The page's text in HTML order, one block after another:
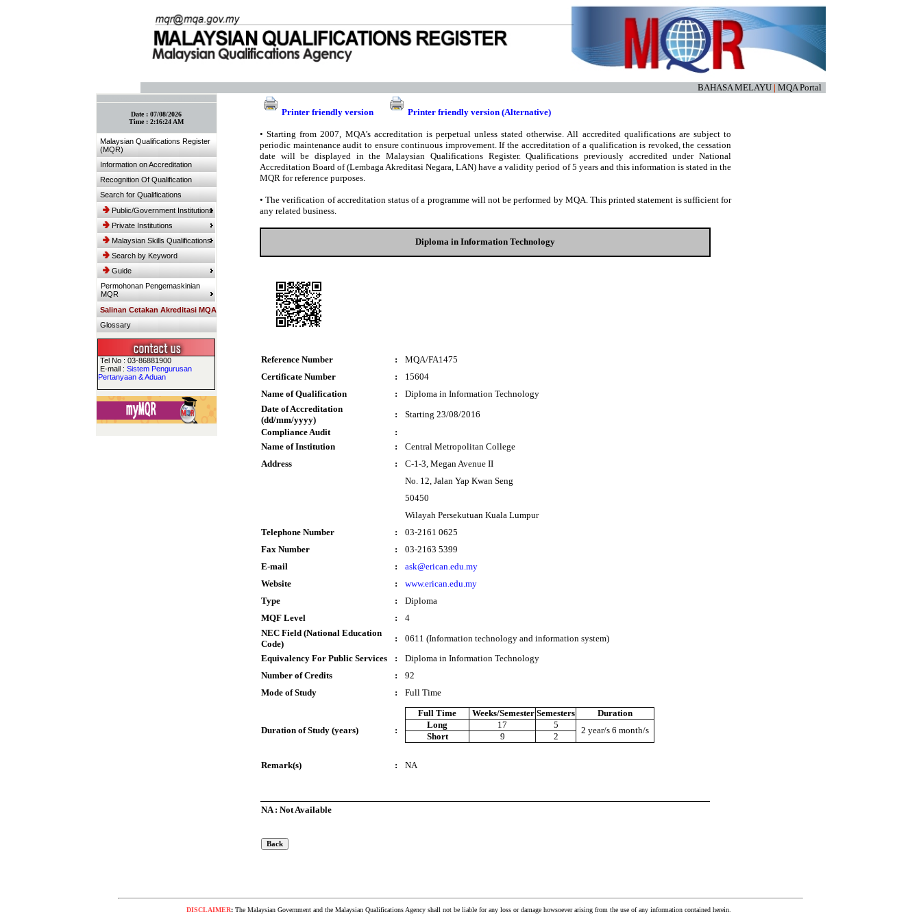
BAHASA MELAYU | MQA Portal
Date : 07/08/2026
Time : 2:16:24 AM
Malaysian Qualifications Register
(MQR)
Information on Accreditation
Recognition Of Qualification
Search for Qualifications
Public/Government Institutions
Private Institutions
Malaysian Skills Qualifications
Search by Keyword
Guide
Permohonan Pengemaskinian
MQR
Salinan Cetakan Akreditasi MQA
Glossary
Tel No : 03-86881900
E-mail : Sistem Pengurusan
Pertanyaan & Aduan
Printer friendly version Printer friendly version (Alternative)
• Starting from 2007, MQA’s accreditation is perpetual unless stated otherwise. All accredited qualifications are subject to
periodic maintenance audit to ensure continuous improvement. If the accreditation of a qualification is revoked, the cessation
date will be displayed in the Malaysian Qualifications Register. Qualifications previously accredited under National
Accreditation Board of (Lembaga Akreditasi Negara, LAN) have a validity period of 5 years and this information is stated in the
MQR for reference purposes.
• The verification of accreditation status of a programme will not be performed by MQA. This printed statement is sufficient for
any related business.
Diploma in Information Technology
Reference Number :
MQA/FA1475
Certificate Number
:
15604
Name of Qualification
:
Diploma in Information Technology
Date of Accreditation
(dd/mm/yyyy)
:
Starting 23/08/2016
Compliance Audit
:
Name of Institution
:
Central Metropolitan College
Address
:
C-1-3, Megan Avenue II
No. 12, Jalan Yap Kwan Seng
50450
Wilayah Persekutuan Kuala Lumpur
Telephone Number
:
03-2161 0625
Fax Number
:
03-2163 5399
E-mail
:
ask@erican.edu.my
Website
:
www.erican.edu.my
Type
:
Diploma
MQF Level
:
4
NEC Field (National Education
Code)
:
0611 (Information technology and information system)
Equivalency For Public Services
:
Diploma in Information Technology
Number of Credits
:
92
Mode of Study
: Full Time
Duration of Study (years) :
Full Time Weeks/Semester Semesters
Duration
Long
17 5
2 year/s 6 month/s
Short 9 2
Remark(s) : NA
NA : Not Available
DISCLAIMER: The Malaysian Government and the Malaysian Qualifications Agency shall not be liable for any loss or damage howsoever arising from the use of any information contained herein.